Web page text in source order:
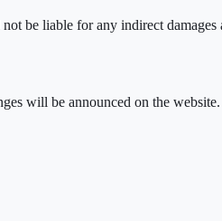
be liable for any indirect
will be announced on the website.